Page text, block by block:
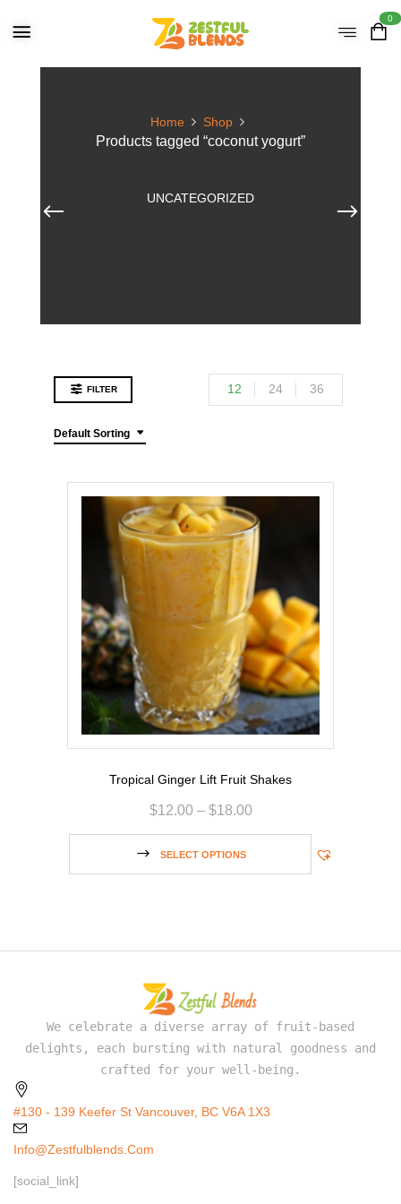
0
Home Shop
Products tagged “coconut yogurt”
UNCATEGORIZED
FILTER
Default Sorting
12 24 36
Tropical Ginger Lift Fruit Shakes
$12.00 – $18.00
SELECT OPTIONS
We celebrate a diverse array of fruit-based
delights, each bursting with natural goodness and
crafted for your well-being.
#130 - 139 Keefer St Vancouver, BC V6A 1X3
Info@zestfulblends.com
[social_link]